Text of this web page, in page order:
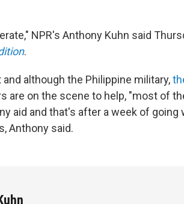
NPR's Anthony Kuhn said
.
although the Philippine military,
are on the scene to help, "most of
aid and that's after a week of going
Anthony said.